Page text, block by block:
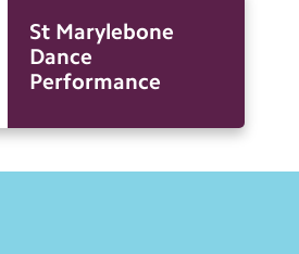
St Marylebone
Dance
Performance